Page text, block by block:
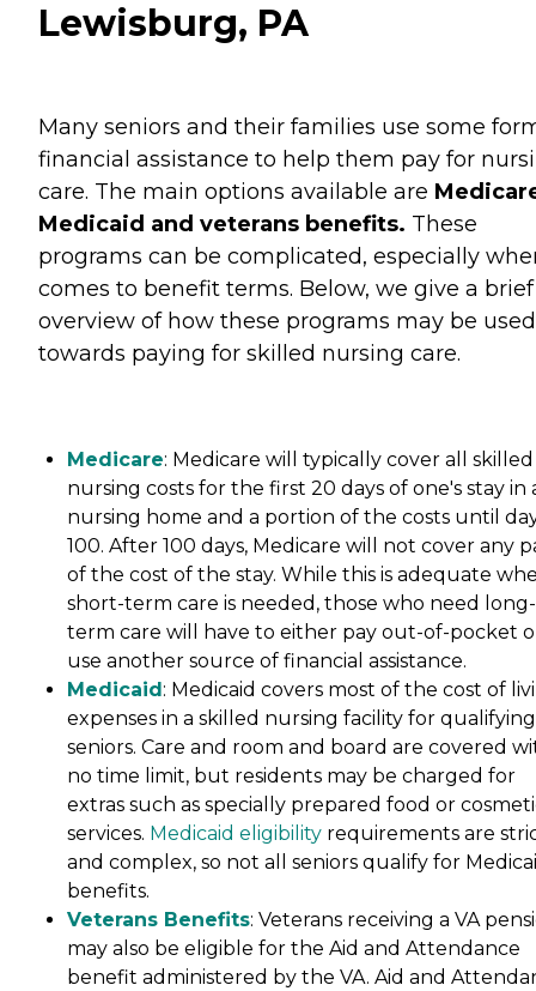
Lewisburg, PA
Many seniors and their families use some
financial assistance to help them pay for
care. The main options available are
Medicaid and veterans benefits. These
programs can be complicated, especially
comes to benefit terms. Below, we give a brief
overview of how these programs may be used
towards paying for skilled nursing care.
Medicare: Medicare will typically cover all skilled
nursing costs for the first 20 days of one's stay in
nursing home and a portion of the costs until
100. After 100 days, Medicare will not cover any
of the cost of the stay. While this is adequate
short-term care is needed, those who need long-
term care will have to either pay out-of-pocket
use another source of financial assistance.
Medicaid : Medicaid covers most of the cost of
expenses in a skilled nursing facility for qualifying
seniors. Care and room and board are covered
no time limit, but residents may be charged for
extras such as specially prepared food or
services. Medicaid eligibility requirements are
and complex, so not all seniors qualify for
benefits.
Veterans Benefits: Veterans receiving a VA
may also be eligible for the Aid and Attendance
benefit administered by the VA. Aid and